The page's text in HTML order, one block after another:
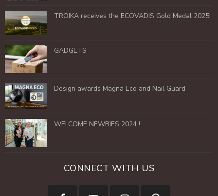
TROIKA receives the ECOVADIS Gold Medal 2025!
GADGETS
Design awards Magna Eco and Nail Guard
WELCOME NEWBIES 2024 !
CONNECT WITH US